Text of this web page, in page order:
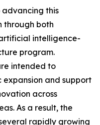
advancing this
through both
intelligence-
program.
intended to
and support
across
As a result, the
rapidly growing